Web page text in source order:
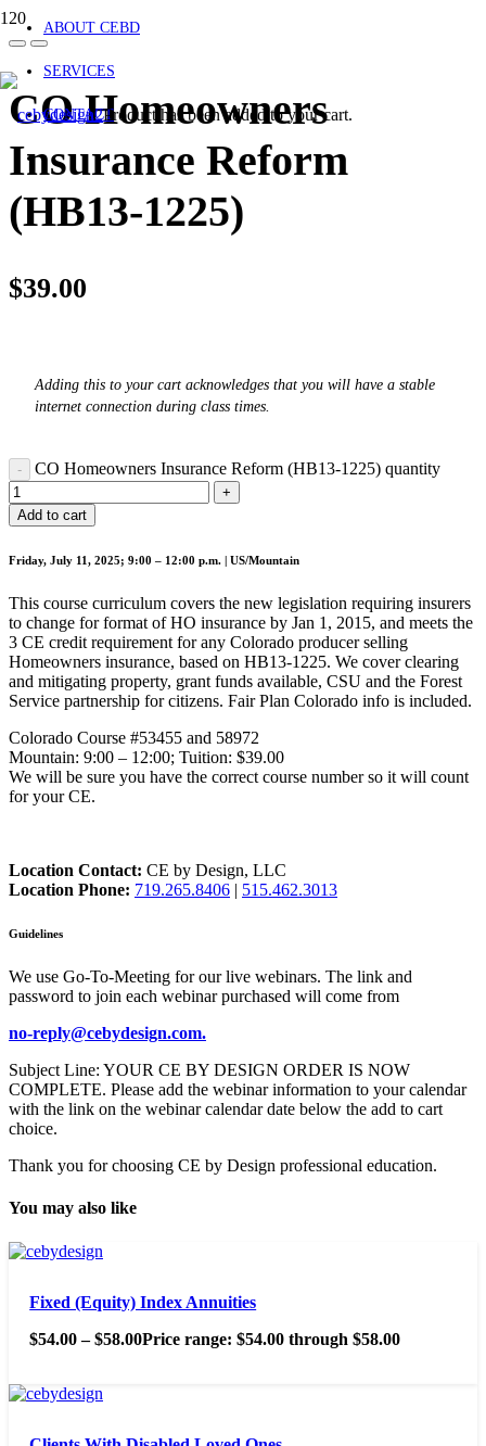
ABOUT CEBD
SERVICES
CONTACTProduct has been added to your cart.
CO Homeowners
Insurance Reform
(HB13-1225)
$39.00
Adding this to your cart acknowledges that you will have a stable
internet connection during class times.
CO Homeowners Insurance Reform (HB13-1225) quantity
Add to cart
Friday, July 11, 2025; 9:00 – 12:00 p.m. | US/Mountain
This course curriculum covers the new legislation requiring insurers
to change for format of HO insurance by Jan 1, 2015, and meets the
3 CE credit requirement for any Colorado producer selling
Homeowners insurance, based on HB13-1225. We cover clearing
and mitigating property, grant funds available, CSU and the Forest
Service partnership for citizens. Fair Plan Colorado info is included.
Colorado Course #53455 and 58972
Mountain: 9:00 – 12:00; Tuition: $39.00
We will be sure you have the correct course number so it will count
for your CE.
Location Contact: CE by Design, LLC
Location Phone: 719.265.8406 | 515.462.3013
Guidelines
We use Go-To-Meeting for our live webinars. The link and
password to join each webinar purchased will come from
no-reply@cebydesign.com.
Subject Line: YOUR CE BY DESIGN ORDER IS NOW
COMPLETE. Please add the webinar information to your calendar
with the link on the webinar calendar date below the add to cart
choice.
Thank you for choosing CE by Design professional education.
You may also like
Fixed (Equity) Index Annuities
$54.00 – $58.00Price range: $54.00 through $58.00